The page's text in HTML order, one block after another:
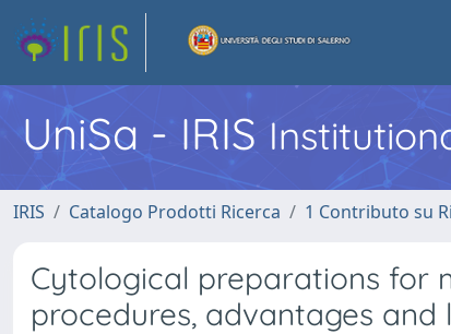
UniSa - IRIS
IRIS Catalogo Prodotti Ricerca 1 Contributo su
Cytological preparations for
procedures, advantages